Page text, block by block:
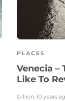
PLACES
Venecia –
Like To
Gillion, 10 years